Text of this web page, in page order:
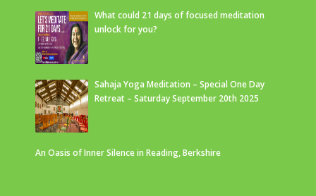
What could 21 days of focused meditation
unlock for you?
Sahaja Yoga Meditation – Special One Day
Retreat – Saturday September 20th 2025
An Oasis of Inner Silence in Reading, Berkshire